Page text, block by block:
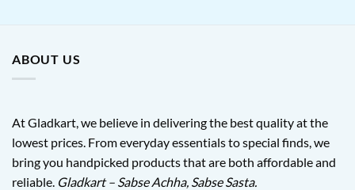
ABOUT US
At Gladkart, we believe in delivering the best quality at the
lowest prices. From everyday essentials to special finds, we
bring you handpicked products that are both affordable and
reliable. Gladkart – Sabse Achha, Sabse Sasta.